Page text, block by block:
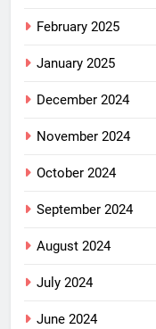
February 2025
January 2025
December 2024
November 2024
October 2024
September 2024
August 2024
July 2024
June 2024